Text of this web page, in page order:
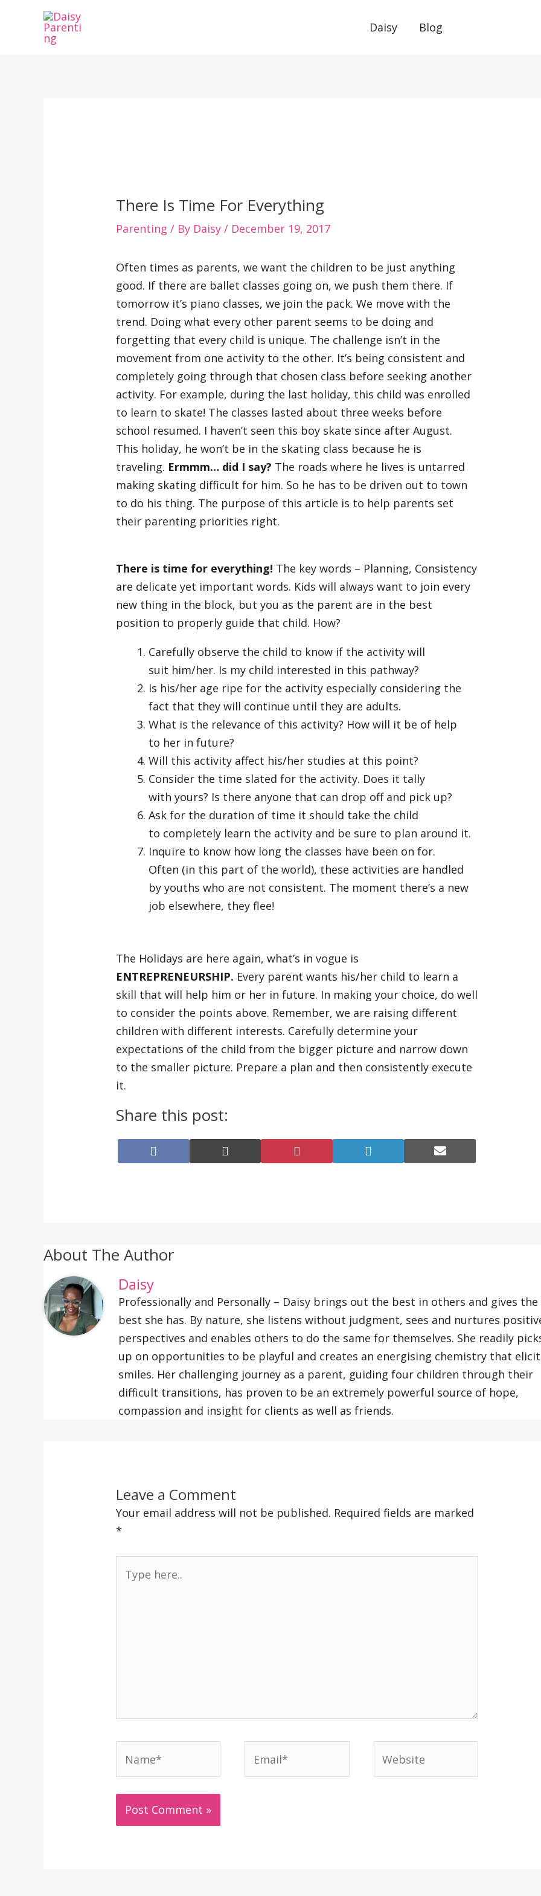
Daisy Blog
There Is Time For Everything
Parenting / By Daisy/ December 19, 2017
Often times as parents, we want the children to be just anything
good. If there are ballet classes going on, we push them there. If
tomorrow it’s piano classes, we join the pack. We move with the
trend. Doing what every other parent seems to be doing and
forgetting that every child is unique. The challenge isn’t in the
movement from one activity to the other. It’s being consistent and
completely going through that chosen class before seeking another
activity. For example, during the last holiday, this child was enrolled
to learn to skate! The classes lasted about three weeks before
school resumed. I haven’t seen this boy skate since after August.
This holiday, he won’t be in the skating class because he is
traveling. Ermmm… did I say? The roads where he lives is untarred
making skating difficult for him. So he has to be driven out to town
to do his thing. The purpose of this article is to help parents set
their parenting priorities right.
There is time for everything! The key words – Planning, Consistency
are delicate yet important words. Kids will always want to join every
new thing in the block, but you as the parent are in the best
position to properly guide that child. How?
Carefully observe the child to know if the activity will
suit him/her. Is my child interested in this pathway?
Is his/her age ripe for the activity especially considering the
fact that they will continue until they are adults.
What is the relevance of this activity? How will it be of help
to her in future?
Will this activity affect his/her studies at this point?
Consider the time slated for the activity. Does it tally
with yours? Is there anyone that can drop off and pick up?
Ask for the duration of time it should take the child
to completely learn the activity and be sure to plan around it.
Inquire to know how long the classes have been on for.
Often (in this part of the world), these activities are handled
by youths who are not consistent. The moment there’s a new
job elsewhere, they flee!
The Holidays are here again, what’s in vogue is
ENTREPRENEURSHIP. Every parent wants his/her child to learn a
skill that will help him or her in future. In making your choice, do well
to consider the points above. Remember, we are raising different
children with different interests. Carefully determine your
expectations of the child from the bigger picture and narrow down
to the smaller picture. Prepare a plan and then consistently execute
it.
Share this post:
on on on on
Share
on
About The Author
Daisy
Professionally and Personally – Daisy brings out the best in others and gives the
best she has. By nature, she listens without judgment, sees and nurtures
perspectives and enables others to do the same for themselves. She readily
up on opportunities to be playful and creates an energising chemistry that
smiles. Her challenging journey as a parent, guiding four children through their
difficult transitions, has proven to be an extremely powerful source of hope,
compassion and insight for clients as well as friends.
Leave a Comment
Your email address will not be published. Required fields are marked
*
here..